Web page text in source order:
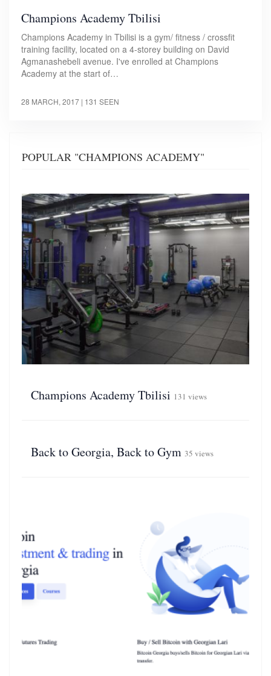
Champions Academy Tbilisi
Champions Academy in Tbilisi is a gym/ fitness / crossfit
training facility, located on a 4-storey building on David
Agmanashebeli avenue. I've enrolled at Champions
Academy at the start of…
28 MARCH, 2017 | 131 SEEN
POPULAR "CHAMPIONS ACADEMY"
Champions Academy Tbilisi 131 views
Back to Georgia, Back to Gym 35 views